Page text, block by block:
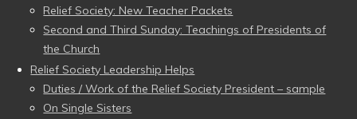
Relief Society: New Teacher Packets
Second and Third Sunday: Teachings of Presidents of
the Church
Relief Society Leadership Helps
Duties / Work of the Relief Society President – sample
On Single Sisters